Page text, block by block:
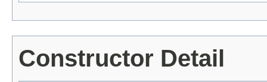
Constructor Detail